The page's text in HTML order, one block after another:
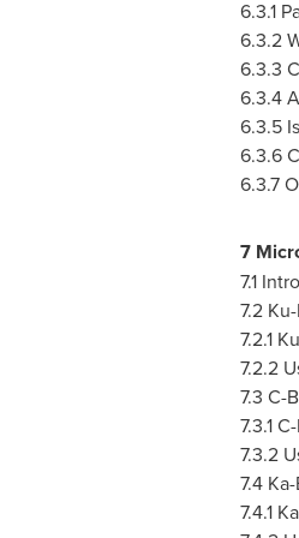
6.3.1
6.3.2
6.3.3
6.3.4
6.3.5
6.3.6
6.3.7
7
7.1
7.2
7.2.1
7.2.2
7.3 C-
7.3.1
7.3.2
7.4
7.4.1